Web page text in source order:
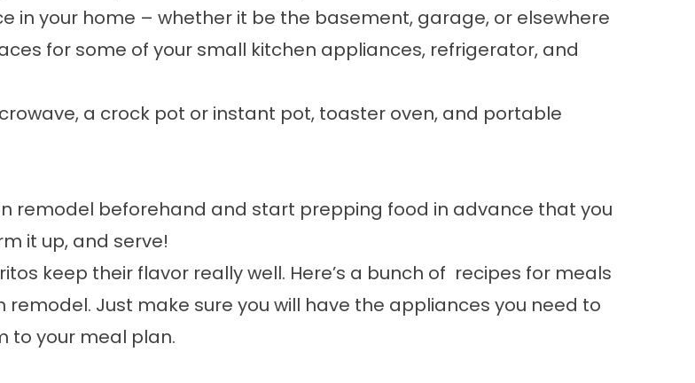
in your home – whether it be the basement, garage, or elsewhere
for some of your small kitchen appliances, refrigerator, and
a crock pot or instant pot, toaster oven, and portable
remodel beforehand and start prepping food in advance that you
it up, and serve!
keep their flavor really well. Here’s a bunch of recipes for meals
Just make sure you will have the appliances you need to
to your meal plan.